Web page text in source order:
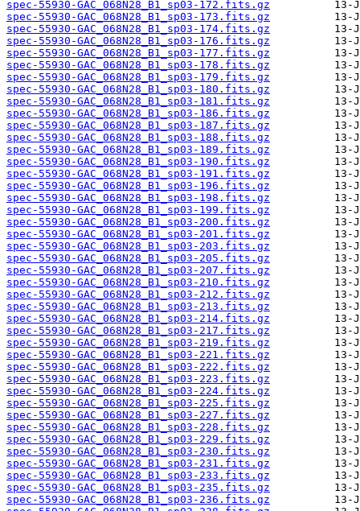
spec-55930-GAC_068N28_B1_sp03-172.fits.gz
spec-55930-GAC_068N28_B1_sp03-173.fits.gz
spec-55930-GAC_068N28_B1_sp03-174.fits.gz
spec-55930-GAC_068N28_B1_sp03-176.fits.gz
spec-55930-GAC_068N28_B1_sp03-177.fits.gz
spec-55930-GAC_068N28_B1_sp03-178.fits.gz
spec-55930-GAC_068N28_B1_sp03-179.fits.gz
spec-55930-GAC_068N28_B1_sp03-180.fits.gz
spec-55930-GAC_068N28_B1_sp03-181.fits.gz
spec-55930-GAC_068N28_B1_sp03-186.fits.gz
spec-55930-GAC_068N28_B1_sp03-187.fits.gz
spec-55930-GAC_068N28_B1_sp03-188.fits.gz
spec-55930-GAC_068N28_B1_sp03-189.fits.gz
spec-55930-GAC_068N28_B1_sp03-190.fits.gz
spec-55930-GAC_068N28_B1_sp03-191.fits.gz
spec-55930-GAC_068N28_B1_sp03-196.fits.gz
spec-55930-GAC_068N28_B1_sp03-198.fits.gz
spec-55930-GAC_068N28_B1_sp03-199.fits.gz
spec-55930-GAC_068N28_B1_sp03-200.fits.gz
spec-55930-GAC_068N28_B1_sp03-201.fits.gz
spec-55930-GAC_068N28_B1_sp03-203.fits.gz
spec-55930-GAC_068N28_B1_sp03-205.fits.gz
spec-55930-GAC_068N28_B1_sp03-207.fits.gz
spec-55930-GAC_068N28_B1_sp03-210.fits.gz
spec-55930-GAC_068N28_B1_sp03-212.fits.gz
spec-55930-GAC_068N28_B1_sp03-213.fits.gz
spec-55930-GAC_068N28_B1_sp03-214.fits.gz
spec-55930-GAC_068N28_B1_sp03-217.fits.gz
spec-55930-GAC_068N28_B1_sp03-219.fits.gz
spec-55930-GAC_068N28_B1_sp03-221.fits.gz
spec-55930-GAC_068N28_B1_sp03-222.fits.gz
spec-55930-GAC_068N28_B1_sp03-223.fits.gz
spec-55930-GAC_068N28_B1_sp03-224.fits.gz
spec-55930-GAC_068N28_B1_sp03-225.fits.gz
spec-55930-GAC_068N28_B1_sp03-227.fits.gz
spec-55930-GAC_068N28_B1_sp03-228.fits.gz
spec-55930-GAC_068N28_B1_sp03-229.fits.gz
spec-55930-GAC_068N28_B1_sp03-230.fits.gz
spec-55930-GAC_068N28_B1_sp03-231.fits.gz
spec-55930-GAC_068N28_B1_sp03-233.fits.gz
spec-55930-GAC_068N28_B1_sp03-235.fits.gz
spec-55930-GAC_068N28_B1_sp03-236.fits.gz